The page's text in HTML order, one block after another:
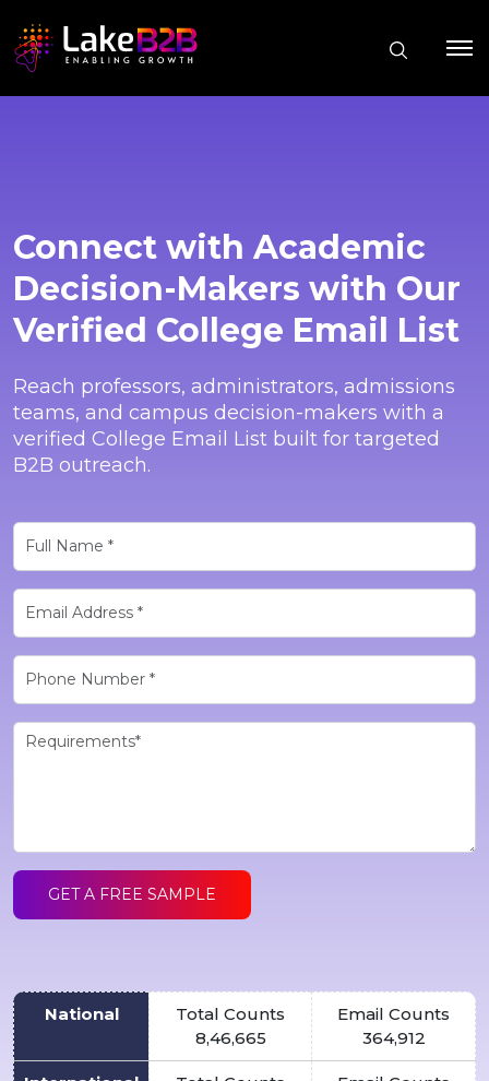
Connect with Academic
Decision-Makers with Our
Verified College Email List
Reach professors, administrators, admissions
teams, and campus decision-makers with a
verified College Email List built for targeted
B2B outreach.
GET A FREE SAMPLE
National
Total Counts
8,46,665
Email Counts
364,912